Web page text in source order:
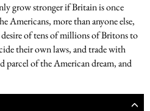
grow stronger if Britain is once
Americans, more than anyone else,
of tens of millions of Britons to
their own laws, and trade with
parcel of the American dream, and